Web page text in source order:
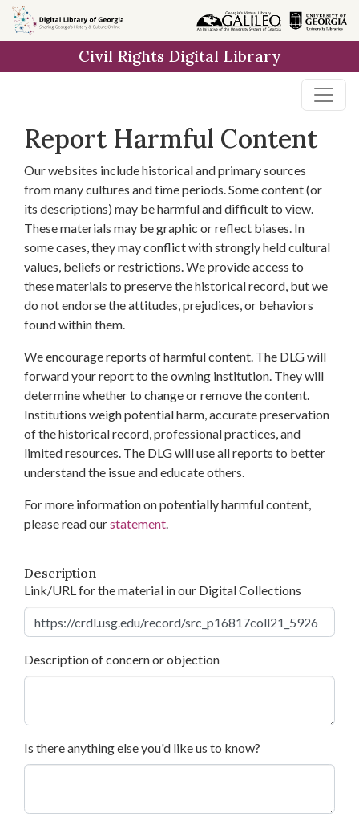
Skip to
main
Civil Rights Digital Library
Report Harmful Content
Our websites include historical and primary sources
from many cultures and time periods. Some content (or
its descriptions) may be harmful and difficult to view.
These materials may be graphic or reflect biases. In
some cases, they may conflict with strongly held cultural
values, beliefs or restrictions. We provide access to
these materials to preserve the historical record, but we
do not endorse the attitudes, prejudices, or behaviors
found within them.
We encourage reports of harmful content. The DLG will
forward your report to the owning institution. They will
determine whether to change or remove the content.
Institutions weigh potential harm, accurate preservation
of the historical record, professional practices, and
limited resources. The DLG will use all reports to better
understand the issue and educate others.
For more information on potentially harmful content,
please read ourstatement.
Description
Link/URL for the material in our Digital Collections
Description of concern or objection
Is there anything else you'd like us to know?